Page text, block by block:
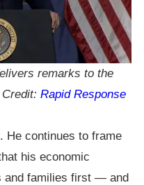
remarks to the
Rapid Response
He continues to frame
his economic
and families first — and